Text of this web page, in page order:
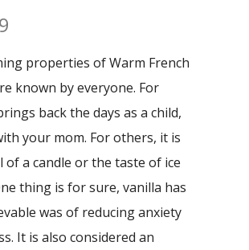
properties of Warm French
known by everyone. For
back the days as a child,
your mom. For others, it is
of a candle or the taste of ice
thing is for sure, vanilla has
was of reducing anxiety
It is also considered an